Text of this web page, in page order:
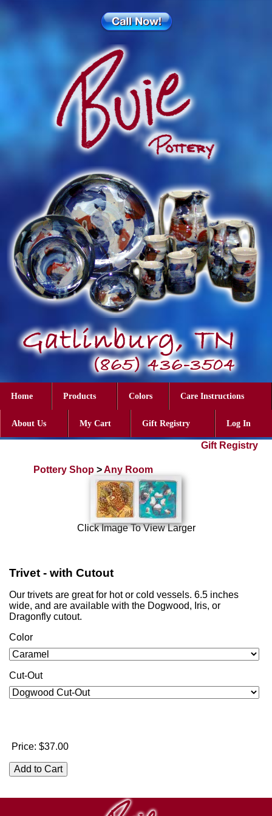
Home Products Colors Care Instructions
About Us My Cart Gift Registry Log In
Gift Registry
Pottery Shop >Any Room
Click Image To View Larger
Trivet - with Cutout
Our trivets are great for hot or cold vessels. 6.5 inches
wide, and are available with the Dogwood, Iris, or
Dragonfly cutout.
Color
Cut-Out
Price: $37.00